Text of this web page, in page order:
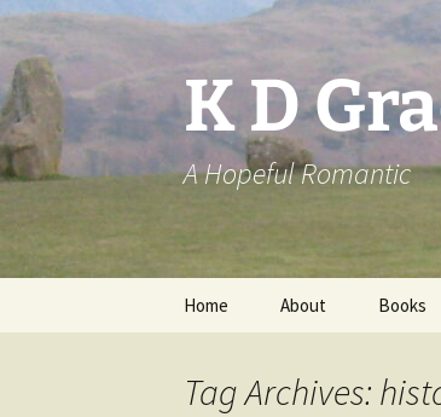
Skip
to
content
K D
A Hopeful Romantic
Home About Books
Tag Archives: